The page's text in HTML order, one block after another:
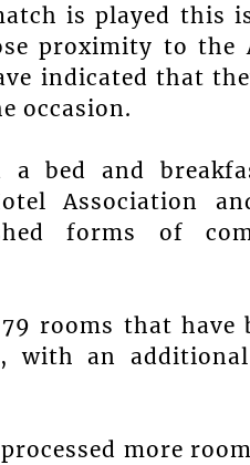
is played this
proximity to the
indicated that they
occasion.
bed and
Association
forms of
rooms that have
with an
more